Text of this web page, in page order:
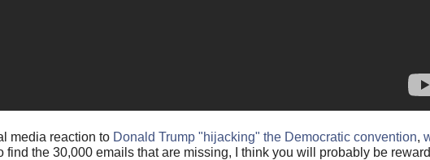
media reaction to Donald Trump "hijacking" the Democratic convention,
find the 30,000 emails that are missing, I think you will probably be